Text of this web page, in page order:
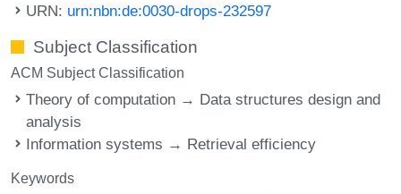
URN: urn:nbn:de:0030-drops-232597
Subject Classification
ACM Subject Classification
Theory of computation → Data structures design and
analysis
Information systems → Retrieval efficiency
Keywords